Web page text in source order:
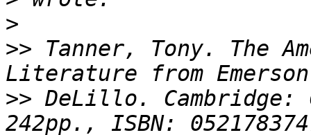
>
>> Tanner, Tony. The
>> DeLillo. Cambridge: